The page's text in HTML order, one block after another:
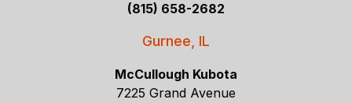
(815) 658-2682
Gurnee, IL
McCullough Kubota
7225 Grand Avenue